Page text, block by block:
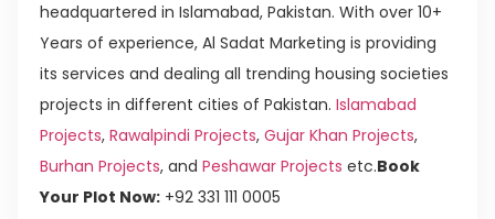
headquartered in Islamabad, Pakistan. With over 10+
Years of experience, Al Sadat Marketing is providing
its services and dealing all trending housing societies
projects in different cities of Pakistan. Islamabad
Projects, Rawalpindi Projects, Gujar Khan Projects,
Burhan Projects, and Peshawar Projects etc.Book
Your Plot Now: +92 331 111 0005